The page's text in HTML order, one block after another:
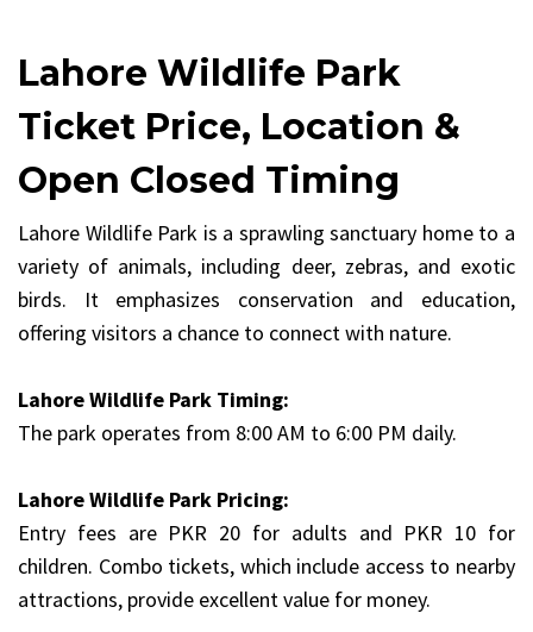
Lahore Wildlife Park
Ticket Price, Location &
Open Closed Timing
Lahore Wildlife Park is a sprawling sanctuary home to a
variety of animals, including deer, zebras, and exotic
birds. It emphasizes conservation and education,
offering visitors a chance to connect with nature.
Lahore Wildlife Park Timing:
The park operates from 8:00 AM to 6:00 PM daily.
Lahore Wildlife Park Pricing:
Entry fees are PKR 20 for adults and PKR 10 for
children. Combo tickets, which include access to nearby
attractions, provide excellent value for money.